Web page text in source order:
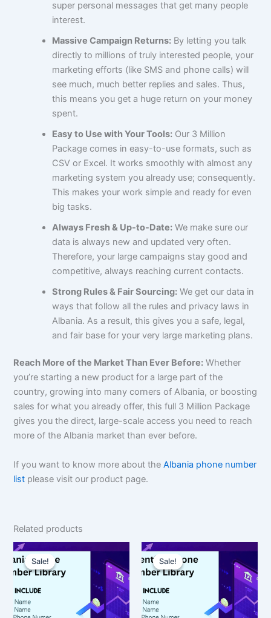
super personal messages that get many people
interest.
Massive Campaign Returns: By letting you talk
directly to millions of truly interested people, your
marketing efforts (like SMS and phone calls) will
see much, much better replies and sales. Thus,
this means you get a huge return on your money
spent.
Easy to Use with Your Tools: Our 3 Million
Package comes in easy-to-use formats, such as
CSV or Excel. It works smoothly with almost any
marketing system you already use; consequently.
This makes your work simple and ready for even
big tasks.
Always Fresh & Up-to-Date: We make sure our
data is always new and updated very often.
Therefore, your large campaigns stay good and
competitive, always reaching current contacts.
Strong Rules & Fair Sourcing: We get our data in
ways that follow all the rules and privacy laws in
Albania. As a result, this gives you a safe, legal,
and fair base for your very large marketing plans.
Reach More of the Market Than Ever Before: Whether
you’re starting a new product for a large part of the
country, growing into many corners of Albania, or boosting
sales for what you already offer, this full 3 Million Package
gives you the direct, large-scale access you need to reach
more of the Albania market than ever before.
If you want to know more about theAlbania phone number
list please visit our product page.
Related products
Sale!
Sale! price
was:
$1,000.00.
is:
$750.00.
Sale!
Sale! price
was:
$4,000.00.$3,000.00.